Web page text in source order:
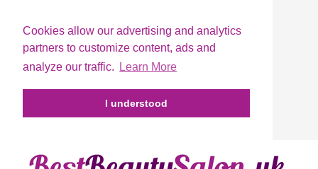
Cookies allow our advertising and analytics
partners to customize content, ads and
analyze our traffic.
Learn More
I understood